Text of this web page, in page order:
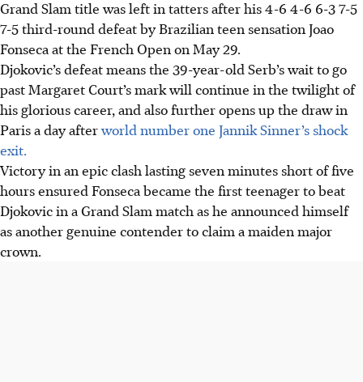
French Open, ending his record 25th Grand Slam title bid.
This opens the draw for a new champion.
Teen sensation Fonseca made a historic comeback from
two sets down in the almost five-hour match, winning
with three aces on his mother's birthday.
Djokovic praised Fonseca, stating he "deserved to win" and
played "incredible," acknowledging his high level of play
despite his own defeat.
Grand Slam title was left in tatters after his 4-6 4-6 6-3 7-5
7-5 third-round defeat by Brazilian teen sensation Joao
Fonseca at the French Open on May 29.
Djokovic’s defeat means the 39-year-old Serb’s wait to go
past Margaret Court’s mark will continue in the twilight of
his glorious career, and also further opens up the draw in
Paris a day afterworld number one Jannik Sinner’s shock
exit.
Victory in an epic clash lasting seven minutes short of five
hours ensured Fonseca became the first teenager to beat
Djokovic in a Grand Slam match as he announced himself
as another genuine contender to claim a maiden major
crown.